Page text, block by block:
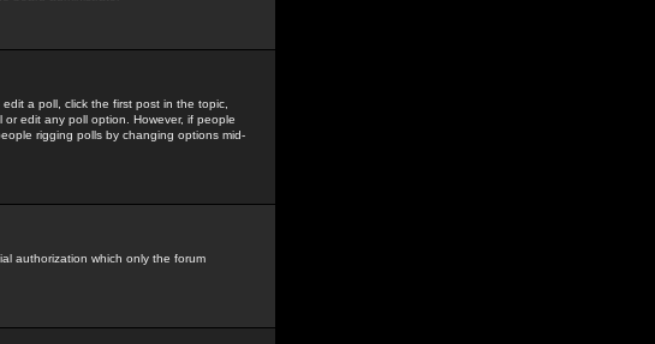
a poll, click the first post in the topic,
edit any poll option. However, if people
rigging polls by changing options mid-
authorization which only the forum